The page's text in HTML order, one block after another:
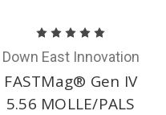
Down East Innovation
FASTMag® Gen IV
5.56 MOLLE/PALS